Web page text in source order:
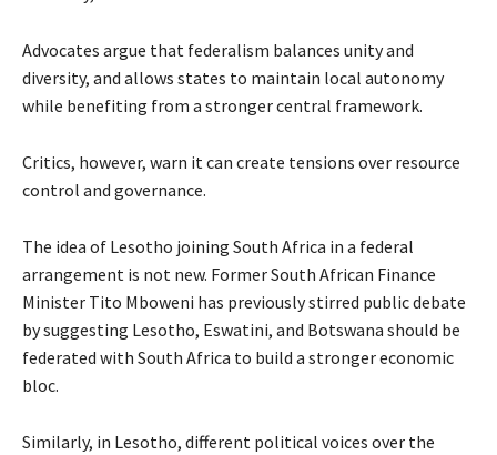
Advocates argue that federalism balances unity and
diversity, and allows states to maintain local autonomy
while benefiting from a stronger central framework.
Critics, however, warn it can create tensions over resource
control and governance.
The idea of Lesotho joining South Africa in a federal
arrangement is not new. Former South African Finance
Minister Tito Mboweni has previously stirred public debate
by suggesting Lesotho, Eswatini, and Botswana should be
federated with South Africa to build a stronger economic
bloc.
Similarly, in Lesotho, different political voices over the